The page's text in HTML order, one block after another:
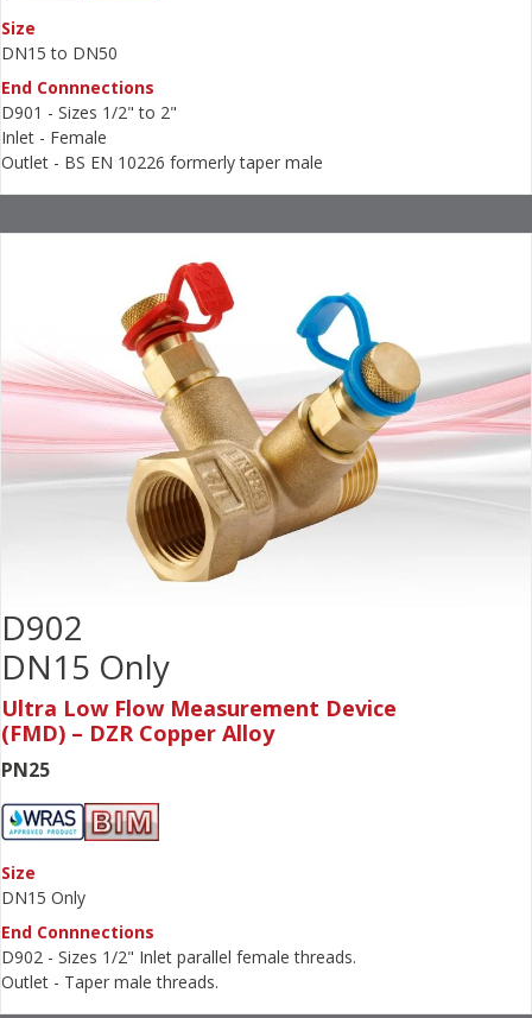
Size
DN15 to DN50
End Connnections
D901 - Sizes 1/2" to 2"
Inlet - Female
Outlet - BS EN 10226 formerly taper male
D902
DN15 Only
Ultra Low Flow Measurement Device
(FMD) – DZR Copper Alloy
PN25
Size
DN15 Only
End Connnections
D902 - Sizes 1/2" Inlet parallel female threads.
Outlet - Taper male threads.